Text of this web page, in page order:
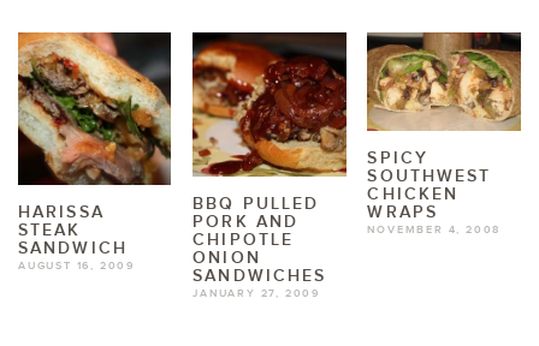
HARISSA
STEAK
SANDWICH
AUGUST 16, 2009
BBQ PULLED
PORK AND
CHIPOTLE
ONION
SANDWICHES
JANUARY 27, 2009
SPICY
SOUTHWEST
CHICKEN
WRAPS
NOVEMBER 4, 2008